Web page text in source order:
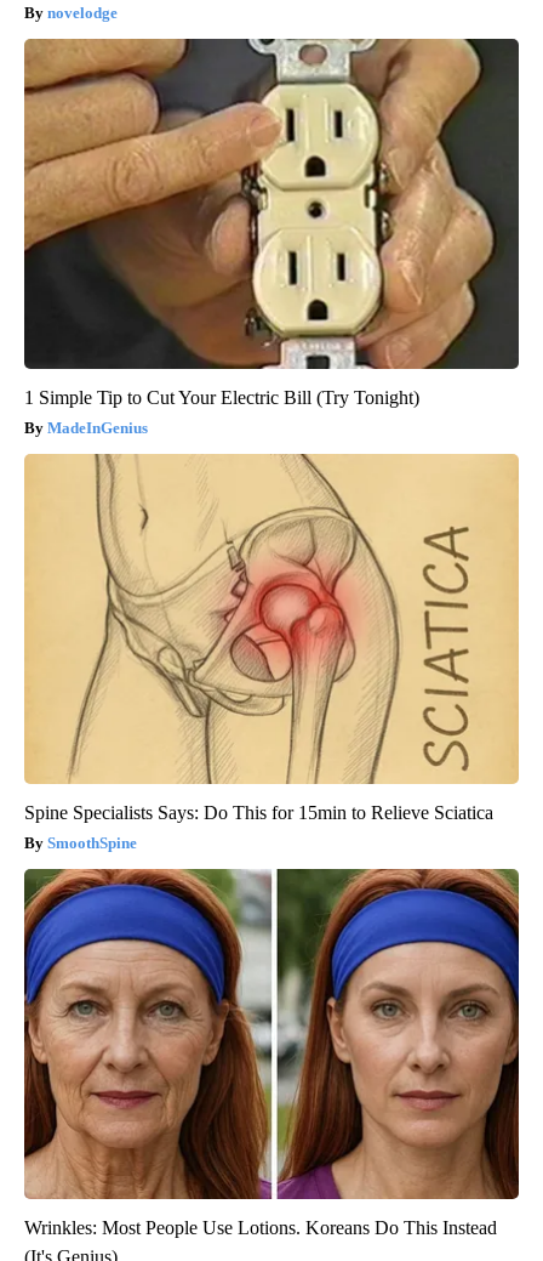
novelodge
1 Simple Tip to Cut Your Electric Bill (Try Tonight)
MadeInGenius
Spine Specialists Says: Do This for 15min to Relieve Sciatica
SmoothSpine
Wrinkles: Most People Use Lotions. Koreans Do This Instead
(It's Genius)